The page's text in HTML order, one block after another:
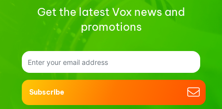
Get the latest Vox news and
promotions
Subscribe